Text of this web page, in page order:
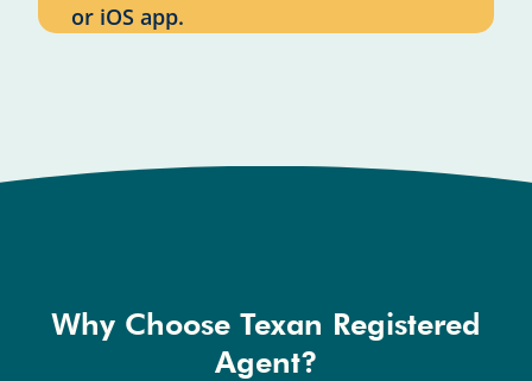
or iOS app.
Why Choose Texan Registered
Agent?